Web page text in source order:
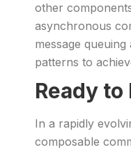
other
asynchronous
message
patterns to
Ready to
In a rapidly
composable